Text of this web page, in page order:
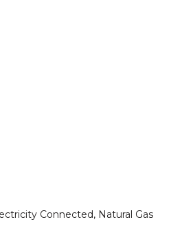
Connected, Natural Gas